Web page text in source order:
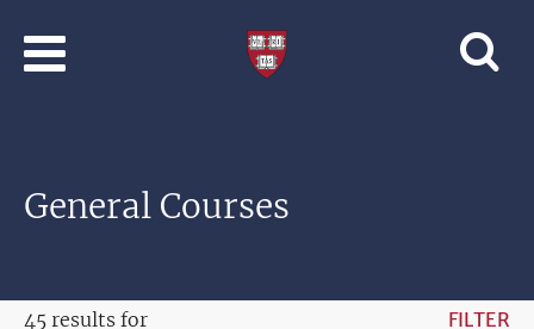
University
General Courses
45 results for
FILTER